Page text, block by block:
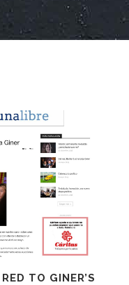
TO GINER’S